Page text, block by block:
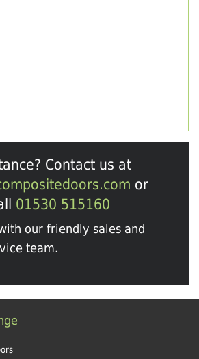
Contact us at
or
01530 515160
our friendly sales and
team.